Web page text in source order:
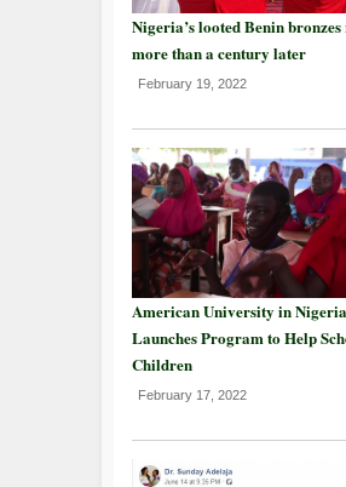
Nigeria’s looted Benin
more than a century later
February 19, 2022
American University in Nigeria
Launches Program to Help
Children
February 17, 2022